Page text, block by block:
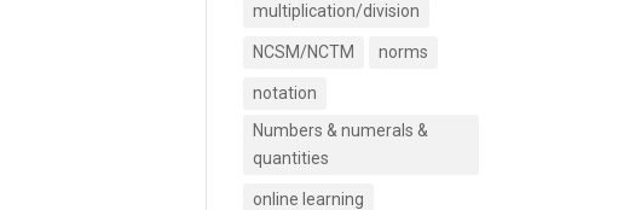
multiplication/division
NCSM/NCTM norms
notation
Numbers & numerals &
quantities
online learning